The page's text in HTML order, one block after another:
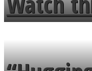
flowers
tongue